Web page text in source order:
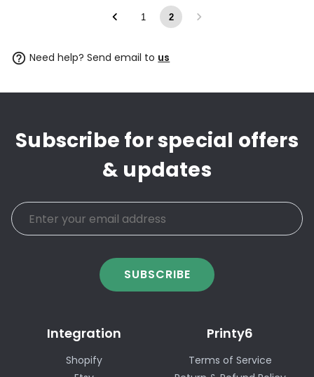
1 2
Need help? Send email to us
Subscribe for special offers
& updates
SUBSCRIBE
Integration
Shopify
Printy6
Terms of Service